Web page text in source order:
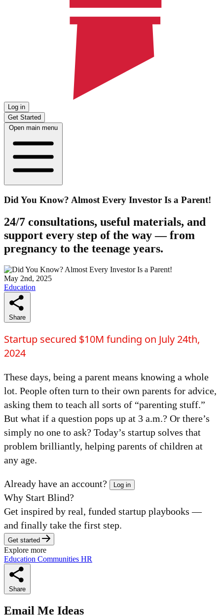
Log in
Get Started
Open main menu
Did You Know? Almost Every Investor Is a Parent!
24/7 consultations, useful materials, and
support every step of the way — from
pregnancy to the teenage years.
May 2nd, 2025
Education
Share
Startup secured $10M funding on July 24th,
2024
These days, being a parent means knowing a whole
lot. People often turn to their own parents for advice,
asking them to teach all sorts of “parenting stuff.”
But what if a question pops up at 3 a.m.? Or there’s
simply no one to ask? Today’s startup solves that
problem brilliantly, helping parents of children at
any age.
Already have an account? Log in
Why Start Blind?
Get inspired by real, funded startup playbooks —
and finally take the first step.
Get started
Explore more
Education Communities HR
Share
Email Me Ideas